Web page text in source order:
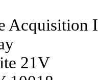
Acquisition
21V